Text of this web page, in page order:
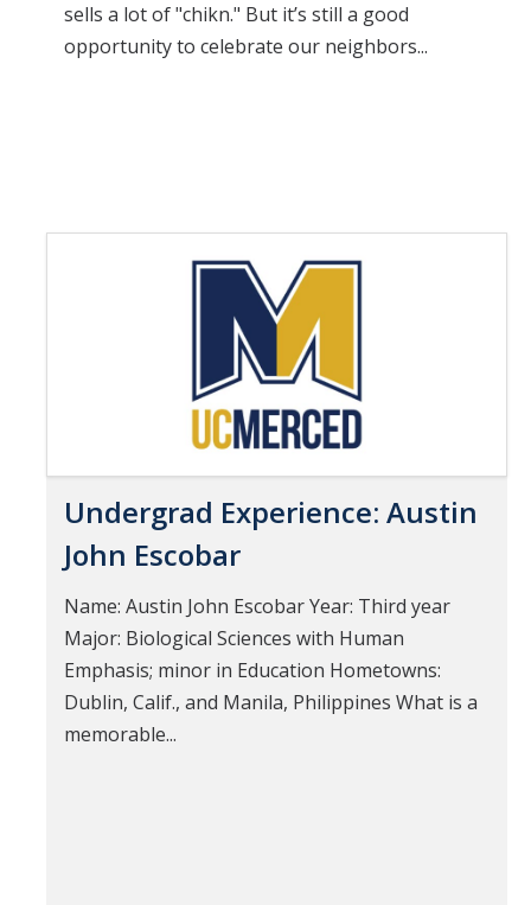
sells a lot of "chikn." But it’s still a good
opportunity to celebrate our neighbors...
Undergrad Experience: Austin
John Escobar
Name: Austin John Escobar Year: Third year
Major: Biological Sciences with Human
Emphasis; minor in Education Hometowns:
Dublin, Calif., and Manila, Philippines What is a
memorable...